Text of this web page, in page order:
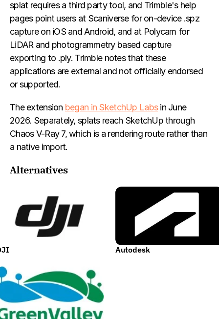
splat requires a third party tool, and Trimble's help
pages point users at Scaniverse for on-device .spz
capture on iOS and Android, and at Polycam for
LiDAR and photogrammetry based capture
exporting to .ply. Trimble notes that these
applications are external and not officially endorsed
or supported.
The extension began in SketchUp Labs in June
2026. Separately, splats reach SketchUp through
Chaos V-Ray 7, which is a rendering route rather than
a native import.
Alternatives
Autodesk